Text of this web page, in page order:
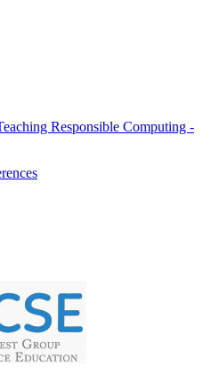
Responsible Computing -